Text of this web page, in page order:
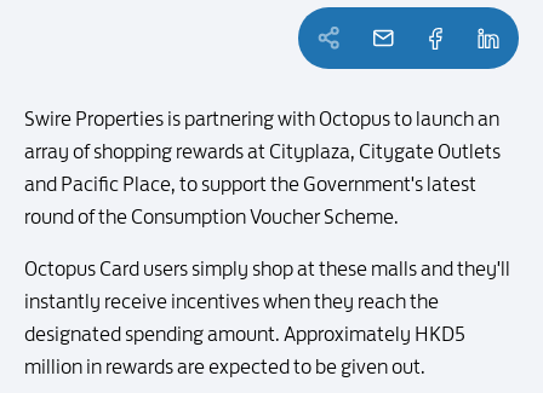
Swire Properties is partnering with Octopus to launch an
array of shopping rewards at Cityplaza, Citygate Outlets
and Pacific Place, to support the Government's latest
round of the Consumption Voucher Scheme.
Octopus Card users simply shop at these malls and they'll
instantly receive incentives when they reach the
designated spending amount. Approximately HKD5
million in rewards are expected to be given out.